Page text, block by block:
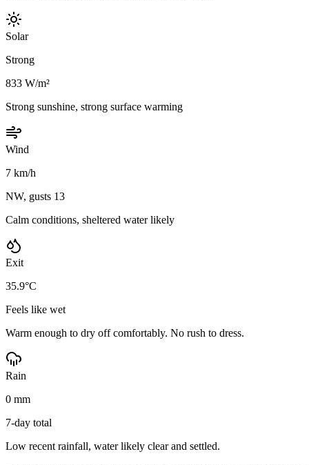
Solar
Strong
833 W/m²
Strong sunshine, strong surface warming
Wind
7 km/h
NW, gusts 13
Calm conditions, sheltered water likely
Exit
35.9°C
Feels like wet
Warm enough to dry off comfortably. No rush to dress.
Rain
0 mm
7-day total
Low recent rainfall, water likely clear and settled.